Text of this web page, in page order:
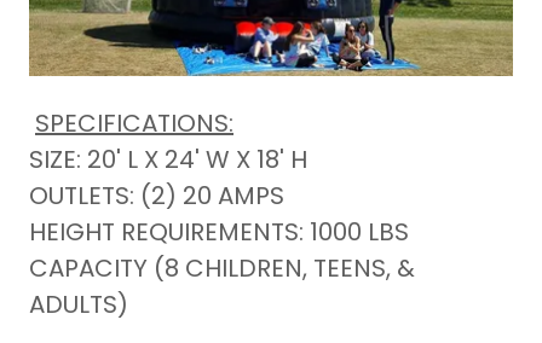
SPECIFICATIONS:
SIZE: 20' L X 24' W X 18' H
OUTLETS: (2) 20 AMPS
HEIGHT REQUIREMENTS: 1000 LBS
CAPACITY (8 CHILDREN, TEENS, &
ADULTS)